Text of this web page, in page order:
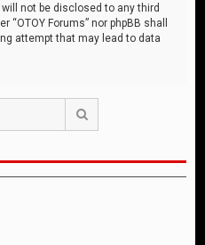
not be disclosed to any third
Forums” nor phpBB shall
attempt that may lead to data